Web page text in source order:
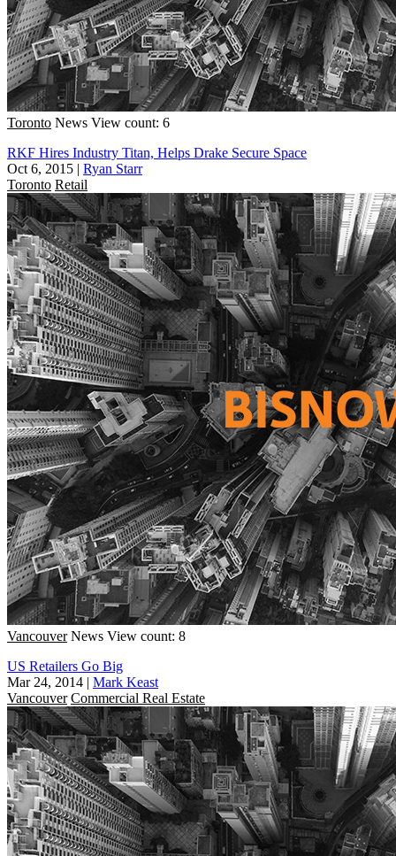
Toronto News View count: 6
RKF Hires Industry Titan, Helps Drake Secure Space
Oct 6, 2015 | Ryan Starr
Toronto Retail
Vancouver News View count: 8
US Retailers Go Big
Mar 24, 2014 | Mark Keast
Vancouver Commercial Real Estate